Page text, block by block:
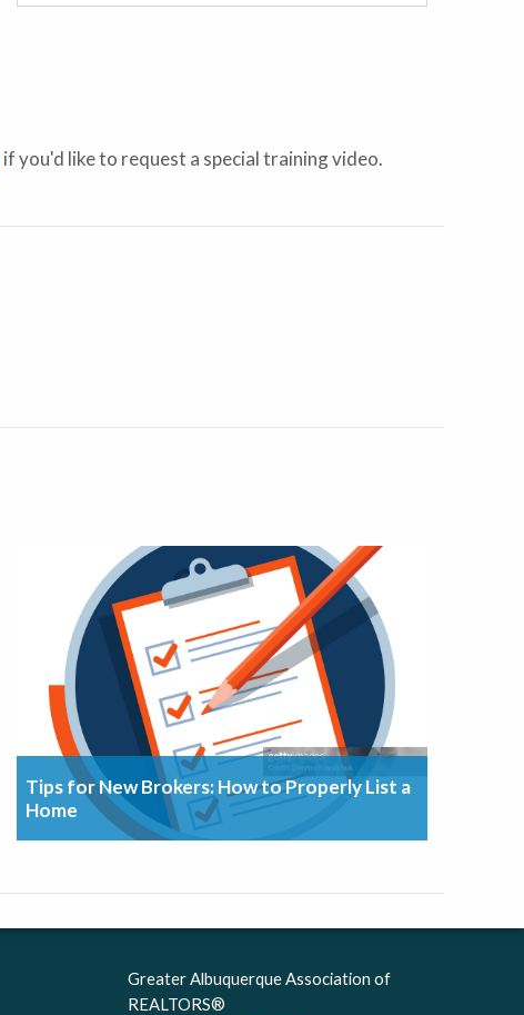
if you'd like to request a special training video.
Tips for New Brokers: How to Properly List a
Home
Greater Albuquerque Association of
REALTORS®